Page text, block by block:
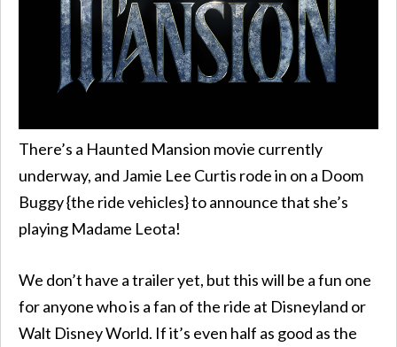
There’s a Haunted Mansion movie currently
underway, and Jamie Lee Curtis rode in on a Doom
Buggy {the ride vehicles} to announce that she’s
playing Madame Leota!
We don’t have a trailer yet, but this will be a fun one
for anyone who is a fan of the ride at Disneyland or
Walt Disney World. If it’s even half as good as the